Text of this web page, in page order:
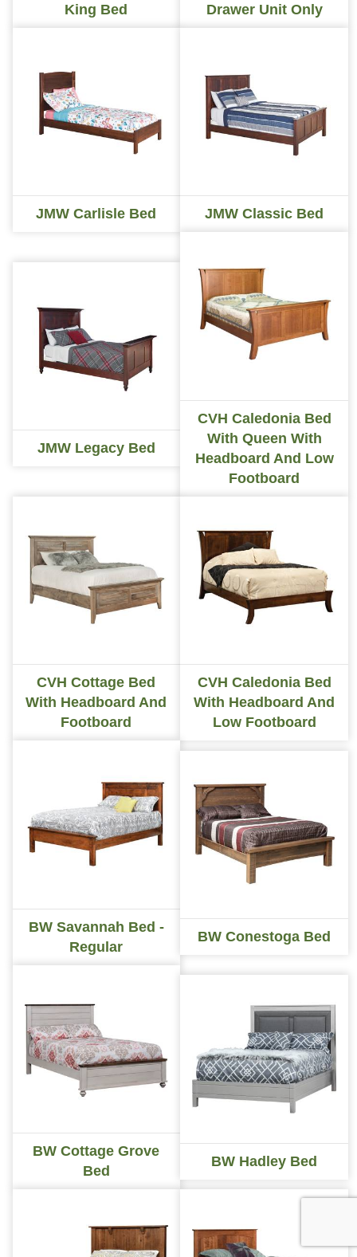
King Bed
Drawer Unit Only
JMW Carlisle Bed JMW Classic Bed
JMW Legacy Bed
CVH Caledonia Bed
With Queen With
Headboard And Low
Footboard
CVH Cottage Bed
With Headboard And
Footboard
CVH Caledonia Bed
With Headboard And
Low Footboard
BW Savannah Bed -
Regular
BW Conestoga Bed
BW Cottage Grove
Bed
BW Hadley Bed